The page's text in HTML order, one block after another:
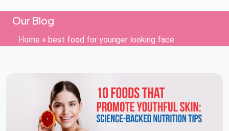
Our Blog
Home » best food for younger looking face